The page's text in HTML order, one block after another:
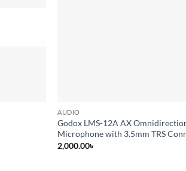
AUDIO
Godox LMS-12A AX
Microphone with 3.5mm TRS
2,000.00৳